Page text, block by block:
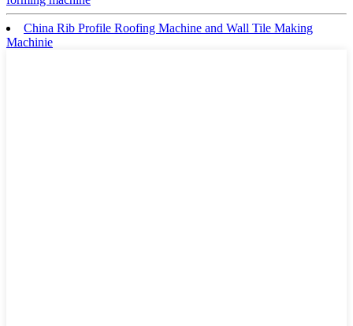
China Rib Profile Roofing Machine and Wall Tile Making
Machinie